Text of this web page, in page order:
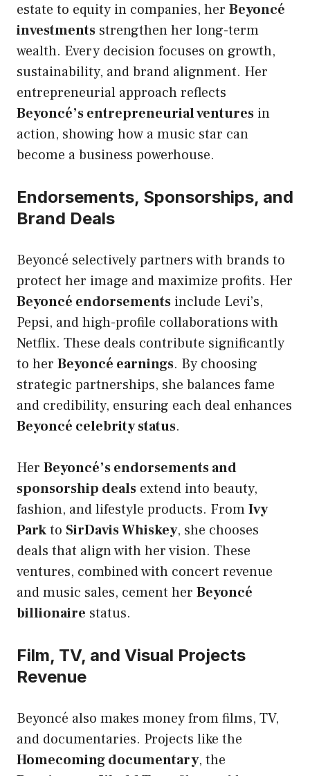
estate to equity in companies, her Beyoncé
investments strengthen her long-term
wealth. Every decision focuses on growth,
sustainability, and brand alignment. Her
entrepreneurial approach reflects
Beyoncé’s entrepreneurial ventures in
action, showing how a music star can
become a business powerhouse.
Endorsements, Sponsorships, and
Brand Deals
Beyoncé selectively partners with brands to
protect her image and maximize profits. Her
Beyoncé endorsements include Levi’s,
Pepsi, and high-profile collaborations with
Netflix. These deals contribute significantly
to her Beyoncé earnings. By choosing
strategic partnerships, she balances fame
and credibility, ensuring each deal enhances
Beyoncé celebrity status.
Her Beyoncé’s endorsements and
sponsorship deals extend into beauty,
fashion, and lifestyle products. FromIvy
Parkto SirDavis Whiskey, she chooses
deals that align with her vision. These
ventures, combined with concert revenue
and music sales, cement her Beyoncé
billionaire status.
Film, TV, and Visual Projects
Revenue
Beyoncé also makes money from films, TV,
and documentaries. Projects like the
Homecoming documentary, the